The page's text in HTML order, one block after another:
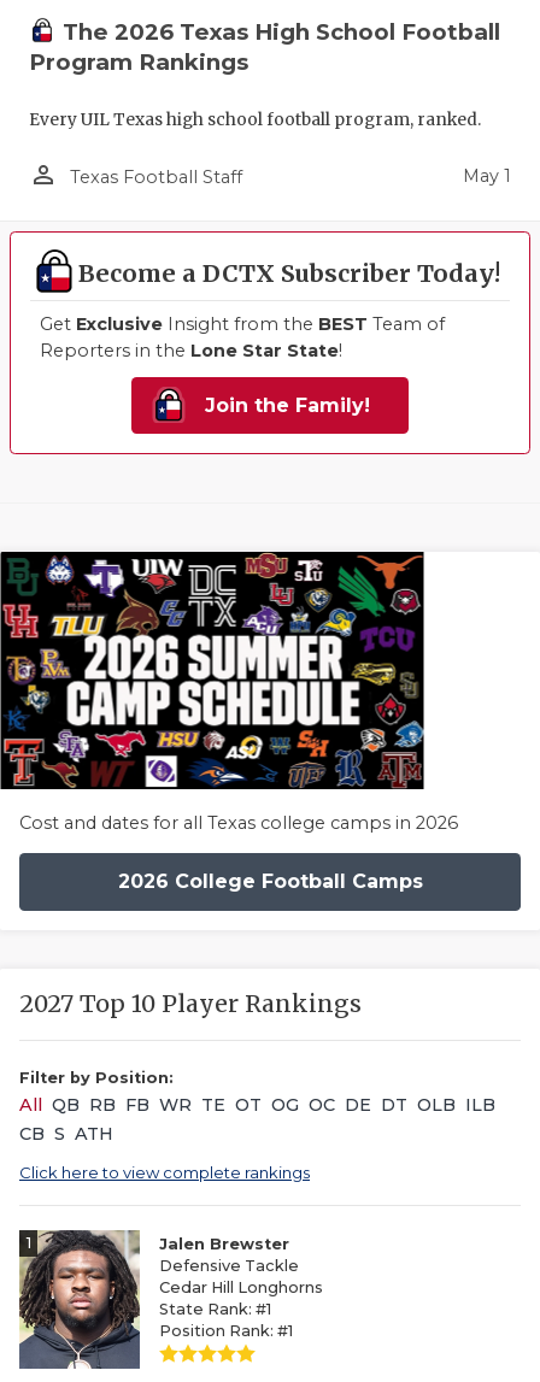
The 2026 Texas High School Football
Program Rankings
Every UIL Texas high school football program, ranked.
person_outline Texas Football Staff May 1
Become a DCTX Subscriber Today!
Get Exclusive Insight from the BEST Team of
Reporters in the Lone Star State!
Join the Family!
Cost and dates for all Texas college camps in 2026
2026 College Football Camps
2027 Top 10 Player Rankings
Filter by Position:
All QB RB FB WR TE OT OG OC DE DT OLB ILB
CB S ATH
Click here to view complete rankings
1
Jalen Brewster
Defensive Tackle
Cedar Hill Longhorns
State Rank: #1
Position Rank: #1